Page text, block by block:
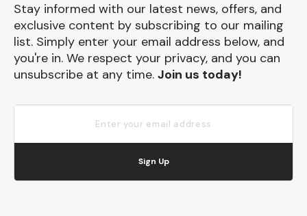
Stay informed with our latest news, offers, and
exclusive content by subscribing to our mailing
list. Simply enter your email address below, and
you're in. We respect your privacy, and you can
unsubscribe at any time. Join us today!
Sign Up